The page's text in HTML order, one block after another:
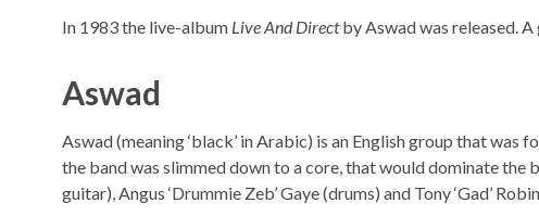
In 1983 the live-album Live And Directby Aswad was released.
Aswad
Aswad (meaning ‘black’ in Arabic) is an English group that
the band was slimmed down to a core, that would dominate the
guitar), Angus ‘Drummie Zeb’ Gaye (drums) and Tony ‘Gad’